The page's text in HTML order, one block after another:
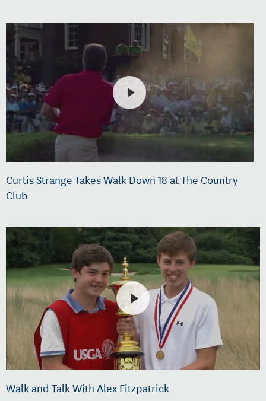
Curtis Strange Takes Walk Down 18 at The Country
Club
Walk and Talk With Alex Fitzpatrick